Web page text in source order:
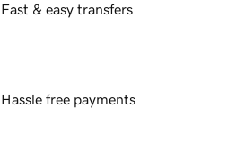
Fast & easy transfers
Hassle free payments